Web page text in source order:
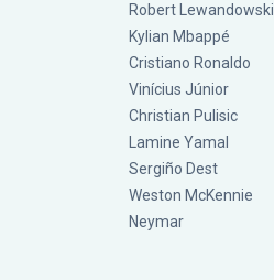
Robert Lewandowski
Kylian Mbappé
Cristiano Ronaldo
Vinícius Júnior
Christian Pulisic
Lamine Yamal
Sergiño Dest
Weston McKennie
Neymar